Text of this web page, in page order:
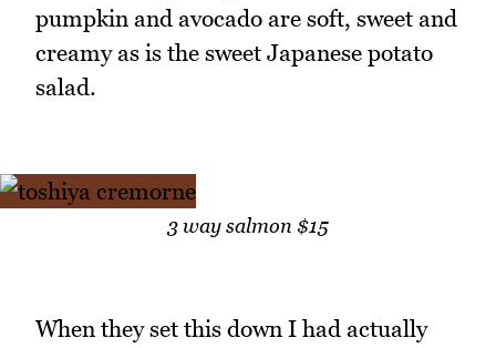
pumpkin and avocado are soft, sweet and
creamy as is the sweet Japanese potato
salad.
3 way salmon $15
When they set this down I had actually